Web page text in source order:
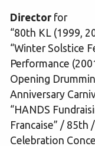
Director for
“80th KL (1999,
“Winter Solstice
Performance
Opening
Anniversary
“HANDS
Francaise” /
Celebration